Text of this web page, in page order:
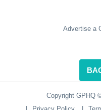
Advertise a
Copyright GPHQ